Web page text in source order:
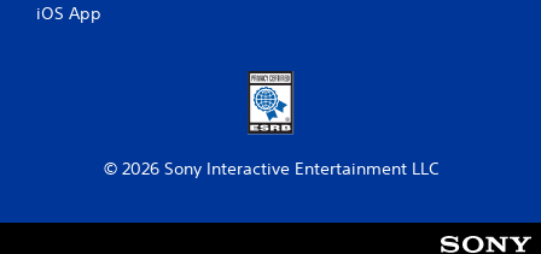
iOS App
© 2026 Sony Interactive Entertainment LLC